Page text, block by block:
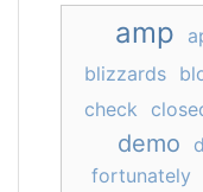
amp
blizzards
check
demo
fortunately